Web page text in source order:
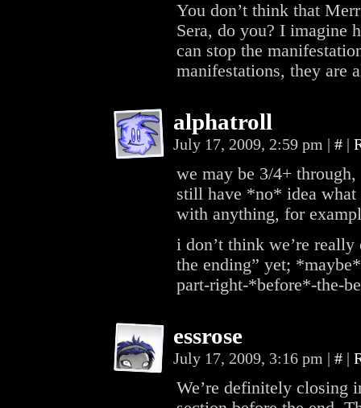
You don’t think that
Sera, do you? I imagine
can stop the
manifestations, they are
alphatroll
July 17, 2009, 2:59 pm | # |
we may be 3/4+
still have *no* idea what
with anything, for
i don’t think we’re
the ending” yet;
part-right-*before*-the-
essrose
July 17, 2009, 3:16 pm | # |
We’re definitely closing